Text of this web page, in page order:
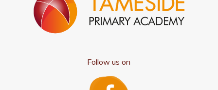
Follow us on